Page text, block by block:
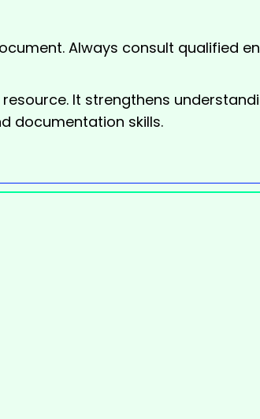
Always consult qualified
It strengthens
documentation skills.